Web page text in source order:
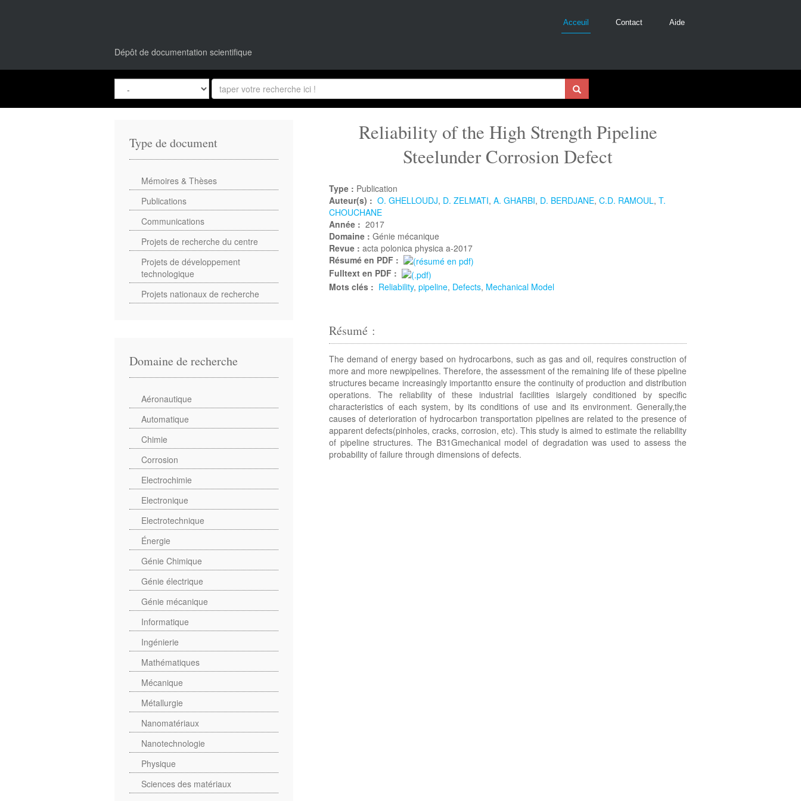
Dépôt de documentation scientifique
Acceuil Contact Aide
Reliability of the High Strength Pipeline
Steelunder Corrosion Defect
Type : Publication
Auteur(s) : O. GHELLOUDJ, D. ZELMATI, A. GHARBI, D. BERDJANE, C.D. RAMOUL, T.
CHOUCHANE
Année : 2017
Domaine : Génie mécanique
Revue : acta polonica physica a-2017
Résumé en PDF :
Fulltext en PDF :
Mots clés : Reliability, pipeline, Defects, Mechanical Model
Résumé :
The demand of energy based on hydrocarbons, such as gas and oil, requires construction of
more and more newpipelines. Therefore, the assessment of the remaining life of these pipeline
structures became increasingly importantto ensure the continuity of production and distribution
operations. The reliability of these industrial facilities islargely conditioned by specific
characteristics of each system, by its conditions of use and its environment. Generally,the
causes of deterioration of hydrocarbon transportation pipelines are related to the presence of
apparent defects(pinholes, cracks, corrosion, etc). This study is aimed to estimate the reliability
of pipeline structures. The B31Gmechanical model of degradation was used to assess the
probability of failure through dimensions of defects.
Type de document
Mémoires & Thèses
Publications
Communications
Projets de recherche du centre
Projets de développement
technologique
Projets nationaux de recherche
Domaine de recherche
Aéronautique
Automatique
Chimie
Corrosion
Electrochimie
Electronique
Electrotechnique
Énergie
Génie Chimique
Génie électrique
Génie mécanique
Informatique
Ingénierie
Mathématiques
Mécanique
Métallurgie
Nanomatériaux
Nanotechnologie
Physique
Sciences des matériaux